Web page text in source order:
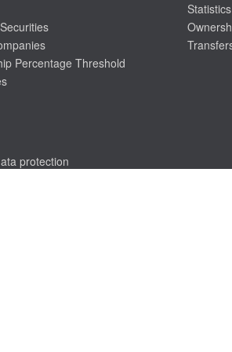
Percentage Threshold
Statistics
protection